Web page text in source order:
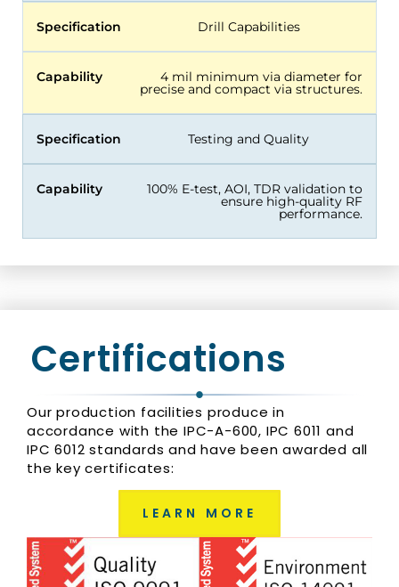
Specification Drill Capabilities
Capability 4 mil minimum via diameter for
precise and compact via structures.
Specification Testing and Quality
Capability 100% E-test, AOI, TDR validation to
ensure high-quality RF
performance.
Certifications
Our production facilities produce in
accordance with the IPC-A-600, IPC 6011 and
IPC 6012 standards and have been awarded all
the key certificates:
LEARN MORE